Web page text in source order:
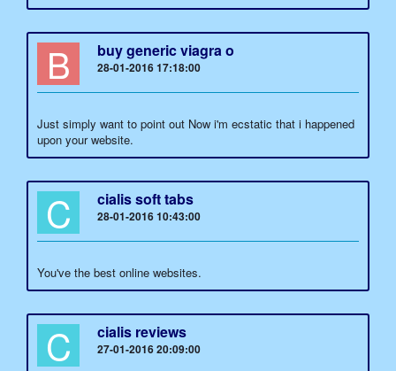
B buy generic viagra o
28-01-2016 17:18:00
Just simply want to point out Now i'm ecstatic that i happened
upon your website.
C cialis soft tabs
28-01-2016 10:43:00
You've the best online websites.
C cialis reviews
27-01-2016 20:09:00